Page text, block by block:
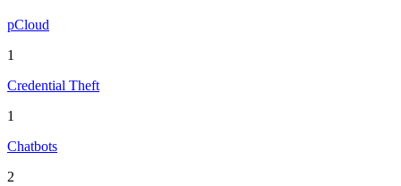
pCloud
1
Credential Theft
1
Chatbots
2